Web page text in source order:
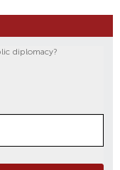
diplomacy?